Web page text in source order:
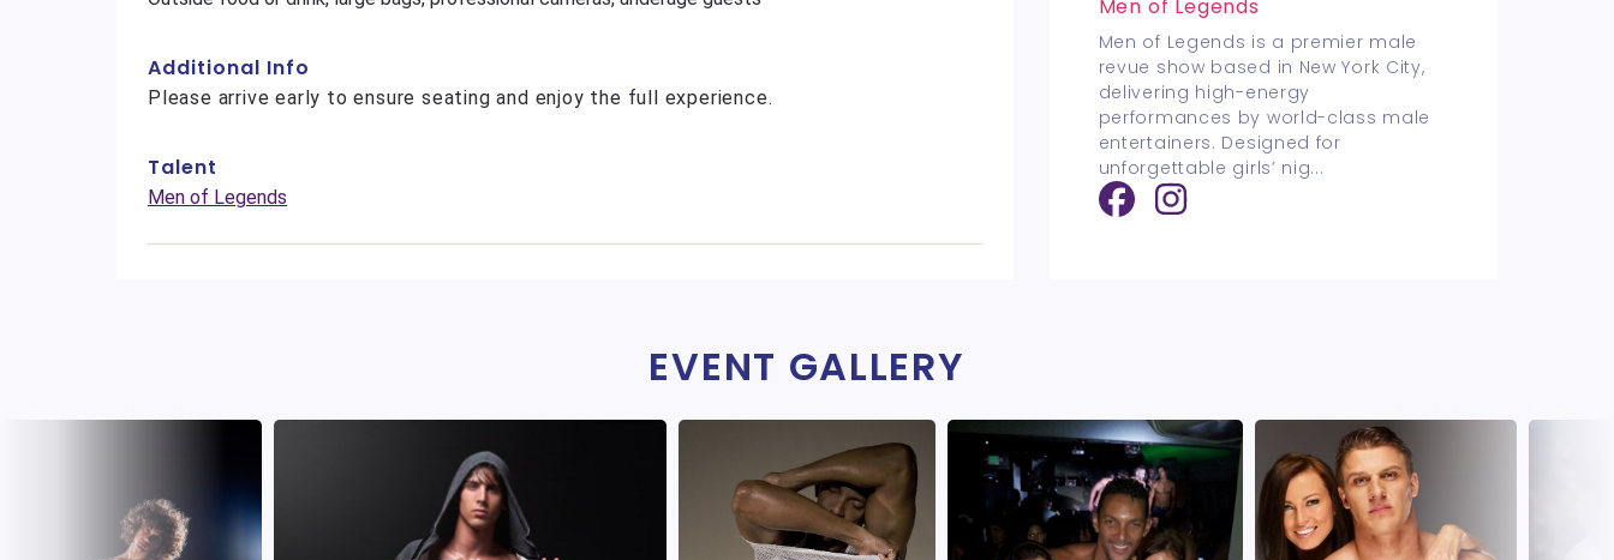
Additional Info
Please arrive early to ensure seating and enjoy the full experience.
Talent
Men of Legends
Men of Legends
Men of Legends is a premier male
revue show based in New York City,
delivering high-energy
performances by world-class male
entertainers. Designed for
unforgettable girls’ nig...
EVENT GALLERY